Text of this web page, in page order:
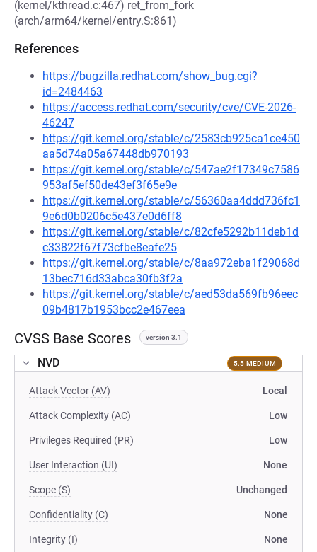
(kernel/kthread.c:467) ret_from_fork
(arch/arm64/kernel/entry.S:861)
References
https://bugzilla.redhat.com/show_bug.cgi?
id=2484463
https://access.redhat.com/security/cve/CVE-2026-
46247
https://git.kernel.org/stable/c/2583cb925ca1ce450
aa5d74a05a67448db970193
https://git.kernel.org/stable/c/547ae2f17349c7586
953af5ef50de43ef3f65e9e
https://git.kernel.org/stable/c/56360aa4ddd736fc1
9e6d0b0206c5e437e0d6ff8
https://git.kernel.org/stable/c/82cfe5292b11deb1d
c33822f67f73cfbe8eafe25
https://git.kernel.org/stable/c/8aa972eba1f29068d
13bec716d33abca30fb3f2a
https://git.kernel.org/stable/c/aed53da569fb96eec
09b4817b1953bcc2e467eea
CVSS Base Scores version 3.1
NVD 5.5 MEDIUM
Attack Vector (AV) Local
Attack Complexity (AC) Low
Privileges Required (PR) Low
User Interaction (UI) None
Scope (S) Unchanged
Confidentiality (C) None
Integrity (I) None